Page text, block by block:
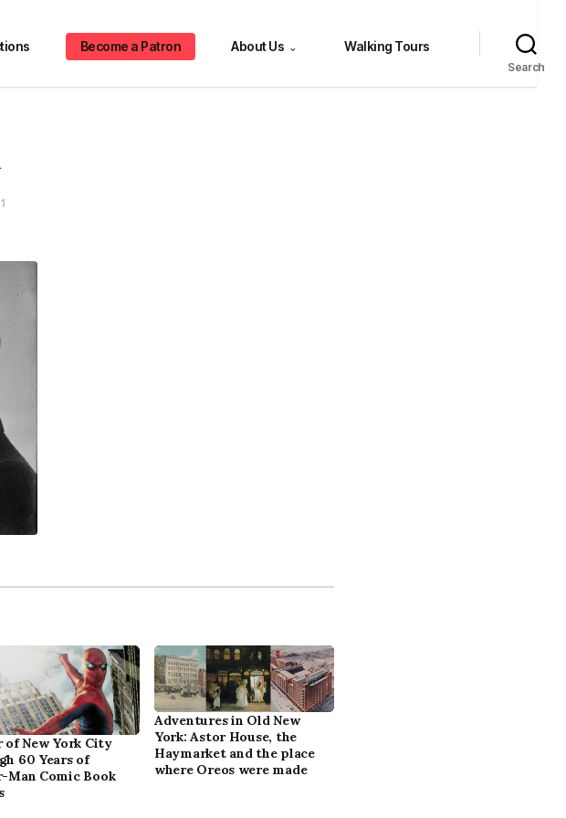
Become a Patron About Us ⌄ Walking Tours
Search
of New York City
60 Years of
Man Comic Book
Adventures in Old New
York: Astor House, the
Haymarket and the place
where Oreos were made